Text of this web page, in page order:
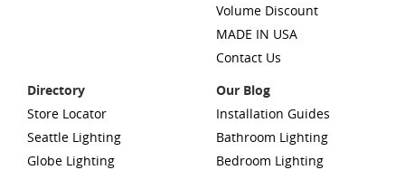
Volume Discount
MADE IN USA
Contact Us
Directory
Store Locator
Seattle Lighting
Globe Lighting
Our Blog
Installation Guides
Bathroom Lighting
Bedroom Lighting